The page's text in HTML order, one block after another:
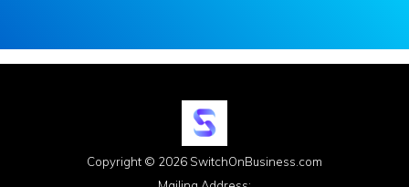
Copyright © 2026 SwitchOnBusiness.com